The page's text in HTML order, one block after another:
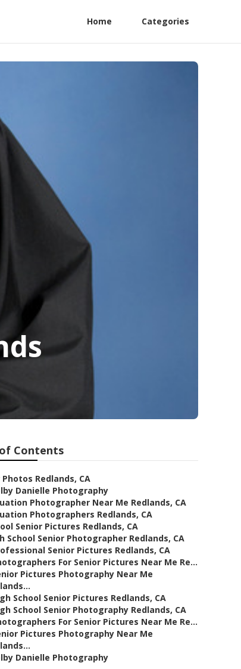
Home Categories
Contents
Photos Redlands, CA
Danielle Photography
Photographer Near Me Redlands, CA
Photographers Redlands, CA
Senior Pictures Redlands, CA
School Senior Photographer Redlands, CA
Senior Pictures Redlands, CA
For Senior Pictures Near Me Re...
Pictures Photography Near Me
School Senior Pictures Redlands, CA
School Senior Photography Redlands, CA
For Senior Pictures Near Me Re...
Pictures Photography Near Me
Danielle Photography